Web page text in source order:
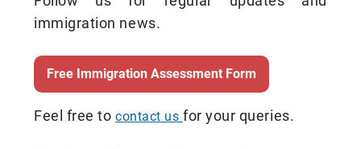
immigration news.
Free Immigration Assessment Form
Feel free tocontact us for your queries.